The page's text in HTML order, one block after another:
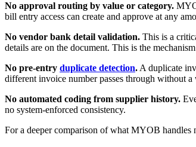
No approval routing by value or category.
bill entry access can create and approve at any
No vendor bank detail validation. This is a
details are on the document. This is the
No pre-entry duplicate detection. A duplicate
different invoice number passes through without a
No automated coding from supplier history.
no system-enforced consistency.
For a deeper comparison of what MYOB handles